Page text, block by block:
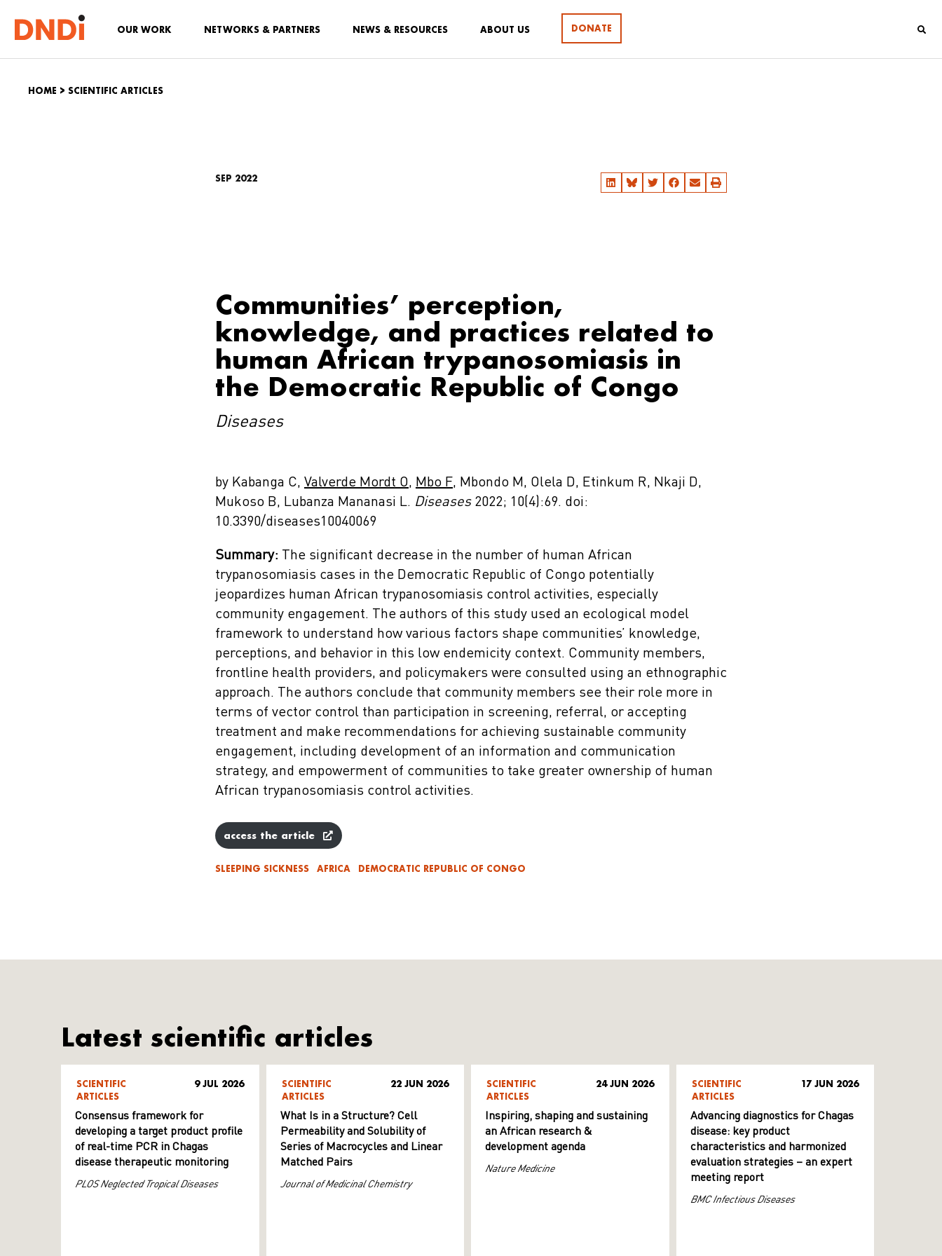
OUR WORK NETWORKS & PARTNERS NEWS & RESOURCES ABOUT US DONATE
HOME > SCIENTIFIC ARTICLES
SEP 2022
Communities’ perception,
knowledge, and practices related to
human African trypanosomiasis in
the Democratic Republic of Congo
Diseases
by Kabanga C, Valverde Mordt O, Mbo F, Mbondo M, Olela D, Etinkum R, Nkaji D,
Mukoso B, Lubanza Mananasi L. Diseases2022; 10(4):69. doi:
10.3390/diseases10040069
Summary: The significant decrease in the number of human African
trypanosomiasis cases in the Democratic Republic of Congo potentially
jeopardizes human African trypanosomiasis control activities, especially
community engagement. The authors of this study used an ecological model
framework to understand how various factors shape communities’ knowledge,
perceptions, and behavior in this low endemicity context. Community members,
frontline health providers, and policymakers were consulted using an ethnographic
approach. The authors conclude that community members see their role more in
terms of vector control than participation in screening, referral, or accepting
treatment and make recommendations for achieving sustainable community
engagement, including development of an information and communication
strategy, and empowerment of communities to take greater ownership of human
African trypanosomiasis control activities.
access the article
SLEEPING SICKNESS AFRICA DEMOCRATIC REPUBLIC OF CONGO
Latest scientific articles
SCIENTIFIC
ARTICLES
9 JUL 2026
Consensus framework for
developing a target product profile
of real-time PCR in Chagas
disease therapeutic monitoring
PLOS Neglected Tropical Diseases
SCIENTIFIC
ARTICLES
22 JUN 2026
What Is in a Structure? Cell
Permeability and Solubility of
Series of Macrocycles and Linear
Matched Pairs
Journal of Medicinal Chemistry
SCIENTIFIC
ARTICLES
24 JUN 2026
Inspiring, shaping and sustaining
an African research &
development agenda
Nature Medicine
SCIENTIFIC
ARTICLES
17 JUN 2026
Advancing diagnostics for Chagas
disease: key product
characteristics and harmonized
evaluation strategies – an expert
meeting report
BMC Infectious Diseases